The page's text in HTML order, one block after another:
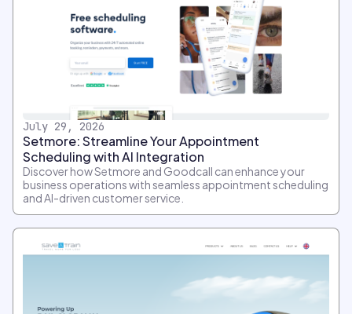
July 29, 2026
Setmore: Streamline Your Appointment
Scheduling with AI Integration
Discover how Setmore and Goodcall can enhance your
business operations with seamless appointment scheduling
and AI-driven customer service.